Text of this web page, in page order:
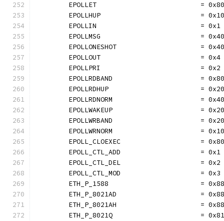
EPOLLET                          =
	EPOLLHUP                         = 0x10
	EPOLLIN                          = 0x1
EPOLLMSG                         =
EPOLLONESHOT                     =
	EPOLLOUT                         = 0x4
	EPOLLPRI                         = 0x2
	EPOLLRDBAND                      = 0x80
EPOLLRDHUP                       =
	EPOLLRDNORM                      = 0x40
EPOLLWAKEUP                      =
EPOLLWRBAND                      =
EPOLLWRNORM                      =
EPOLL_CLOEXEC                    =
	EPOLL_CTL_ADD                    = 0x1
	EPOLL_CTL_DEL                    = 0x2
	EPOLL_CTL_MOD                    = 0x3
ETH_P_1588                       =
ETH_P_8021AD                     =
ETH_P_8021AH                     =
ETH_P_8021Q                      =